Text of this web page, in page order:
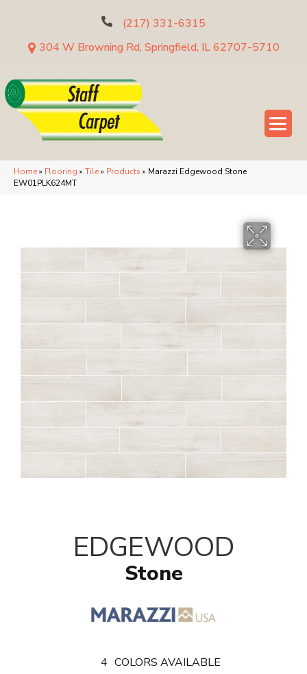
(217) 331-6315
304 W Browning Rd, Springfield, IL 62707-5710
Home» Flooring » Tile» Products » Marazzi Edgewood Stone
EW01PLK624MT
EDGEWOOD
Stone
4 COLORS AVAILABLE